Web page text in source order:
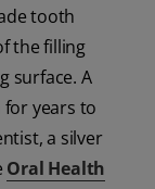
tooth
the filling
surface. A
years to
a silver
Oral Health